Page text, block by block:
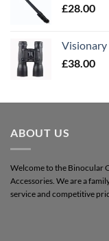
£28.00
Visionary
£38.00
ABOUT US
Welcome to the Binocular
Accessories. We are a
service and competitive